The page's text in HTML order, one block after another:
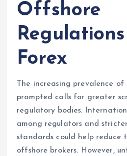
Offshore
Forex
The increasing prevalence of
prompted calls for greater
regulatory bodies.
among regulators and
standards could help reduce
offshore brokers. However,